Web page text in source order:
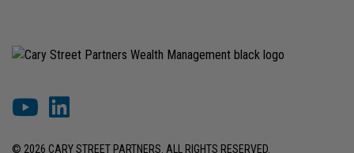
© 2026 CARY STREET PARTNERS. ALL RIGHTS RESERVED.